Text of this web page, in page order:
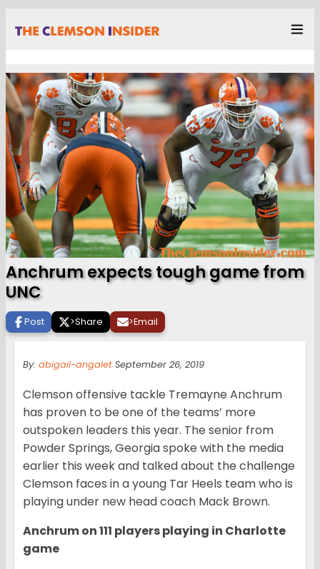
Anchrum expects tough game from
UNC
Post >Share >Email
By: abigail-angalet September 26, 2019
Clemson offensive tackle Tremayne Anchrum
has proven to be one of the teams’ more
outspoken leaders this year. The senior from
Powder Springs, Georgia spoke with the media
earlier this week and talked about the challenge
Clemson faces in a young Tar Heels team who is
playing under new head coach Mack Brown.
Anchrum on 111 players playing in Charlotte
game